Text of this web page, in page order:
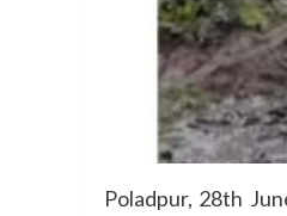
Poladpur, 28th